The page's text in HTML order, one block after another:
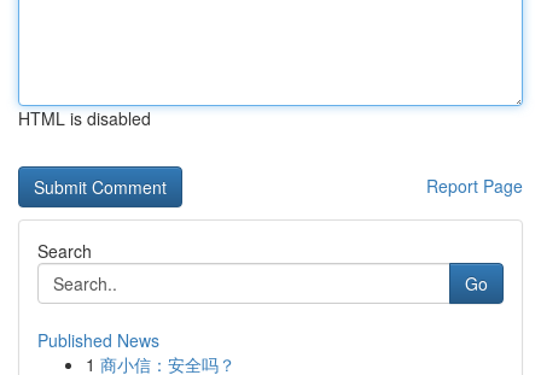
HTML is disabled
Report Page
Search
Go
Published News
1 商小信：安全吗？